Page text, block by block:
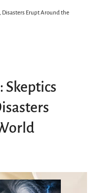
Disasters Erupt Around the
Skeptics